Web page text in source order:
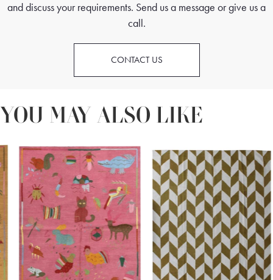
and discuss your requirements. Send us a message or give us a
call.
CONTACT US
YOU MAY ALSO LIKE